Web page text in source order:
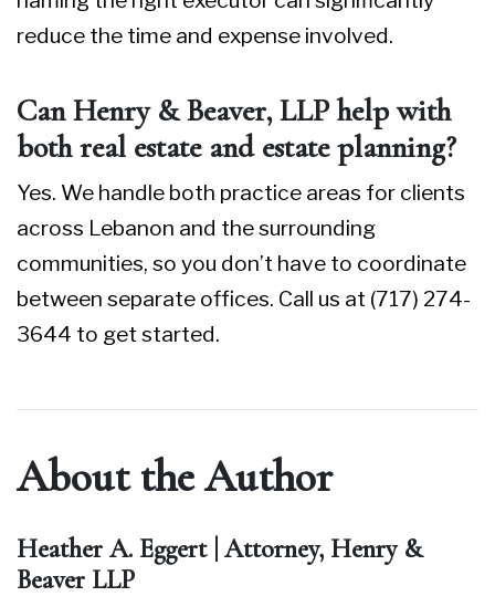
reduce the time and expense involved.
Can Henry & Beaver, LLP help with
both real estate and estate planning?
Yes. We handle both practice areas for clients
across Lebanon and the surrounding
communities, so you don’t have to coordinate
between separate offices. Call us at (717) 274-
3644 to get started.
About the Author
Heather A. Eggert | Attorney, Henry &
Beaver LLP